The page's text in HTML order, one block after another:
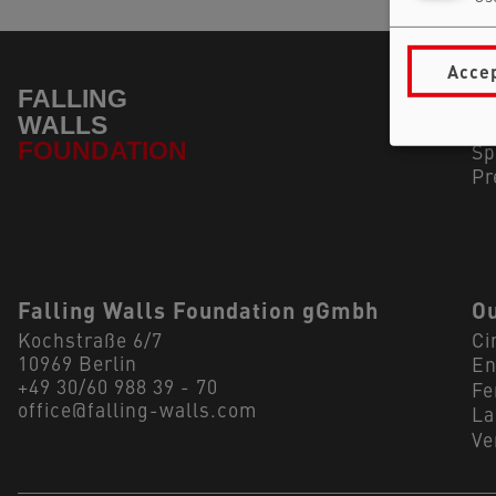
Falling Walls Foundation gGmbh
Kochstraße 6/7
10969 Berlin
+49 30/60 988 39 - 70
office@falling-walls.com